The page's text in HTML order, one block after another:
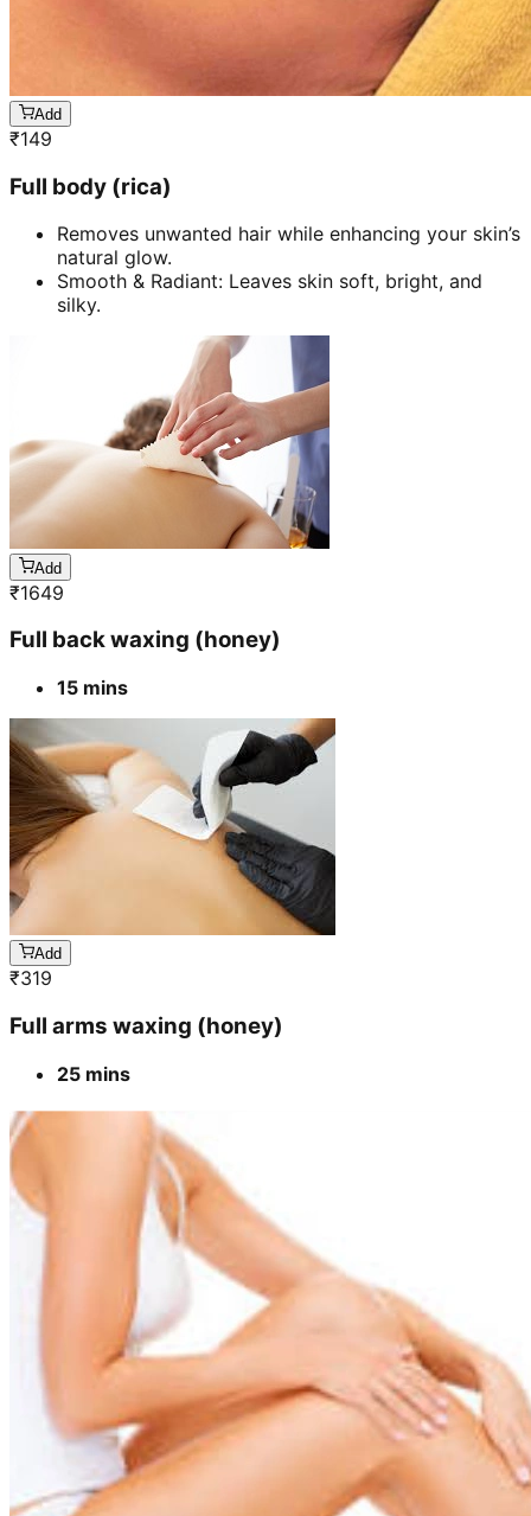
Add
₹149
Full body (rica)
Removes unwanted hair while enhancing your skin’s
natural glow.
Smooth & Radiant: Leaves skin soft, bright, and
silky.
Add
₹1649
Full back waxing (honey)
15 mins
Add
₹319
Full arms waxing (honey)
25 mins